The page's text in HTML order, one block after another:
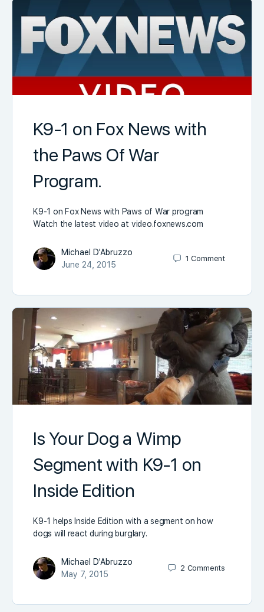
K9-1 on Fox News with
the Paws Of War
Program.
K9-1 on Fox News with Paws of War program
Watch the latest video at video.foxnews.com
Michael D'Abruzzo
June 24, 2015
1Comment
Is Your Dog a Wimp
Segment with K9-1 on
Inside Edition
K9-1 helps Inside Edition with a segment on how
dogs will react during burglary.
Michael D'Abruzzo
May 7, 2015
2 Comments